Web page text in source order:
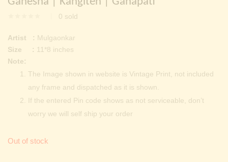
0 sold
was:
₹ 2,000.00.
Artist : Mulgaonkar
Size : 11*8 inches
Note:
The Image shown in website is Vintage Print, not included
any frame and dispatched as it is shown.
If the entered Pin code shows as not serviceable, don’t
worry we will self ship your order
Out of stock